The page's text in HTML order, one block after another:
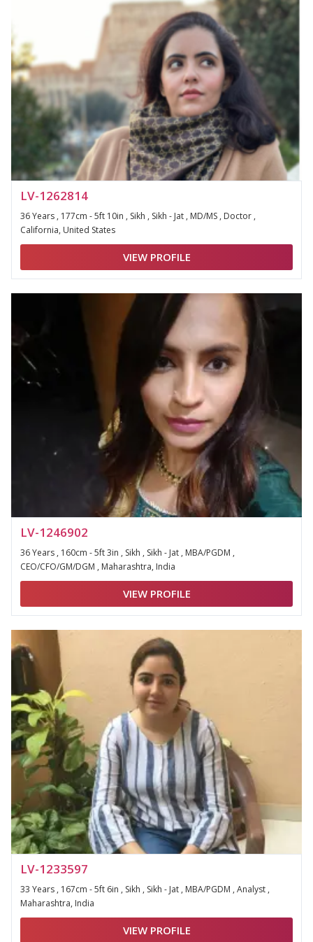
LV-1262814
36 Years , 177cm - 5ft 10in , Sikh , Sikh - Jat , MD/MS , Doctor ,
California, United States
VIEW PROFILE
LV-1246902
36 Years , 160cm - 5ft 3in , Sikh , Sikh - Jat , MBA/PGDM ,
CEO/CFO/GM/DGM , Maharashtra, India
VIEW PROFILE
LV-1233597
33 Years , 167cm - 5ft 6in , Sikh , Sikh - Jat , MBA/PGDM , Analyst ,
Maharashtra, India
VIEW PROFILE